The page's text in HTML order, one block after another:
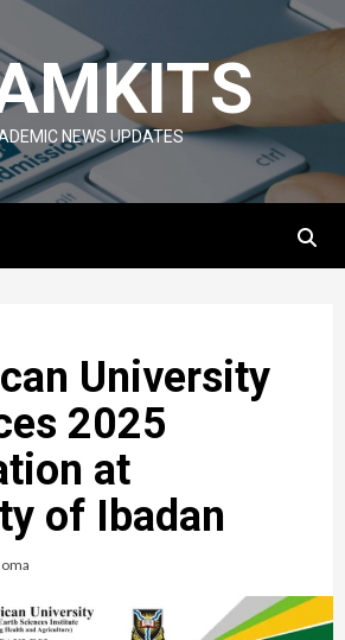
NEWS UPDATES
University
2025
at
of Ibadan